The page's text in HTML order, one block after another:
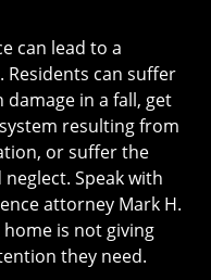
can lead to a
can suffer
in a fall, get
resulting from
or suffer the
Speak with
attorney Mark H.
is not giving
they need.